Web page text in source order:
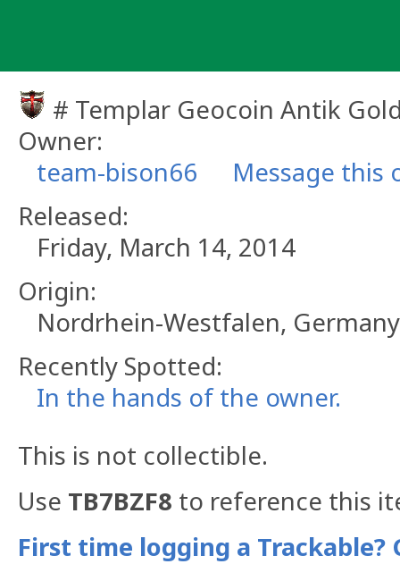
# Templar Geocoin Antik
Owner:
team-bison66
Message this
Released:
Friday, March 14, 2014
Origin:
Nordrhein-Westfalen, Germany
Recently Spotted:
In the hands of the owner.
This is not collectible.
Use TB7BZF8 to reference this
First time logging a Trackable?